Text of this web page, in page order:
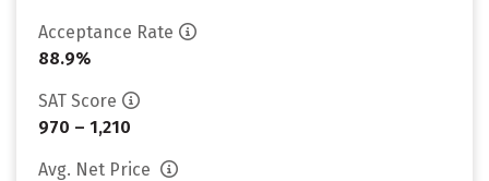
Acceptance Rate
88.9%
SAT Score
970 – 1,210
Avg. Net Price